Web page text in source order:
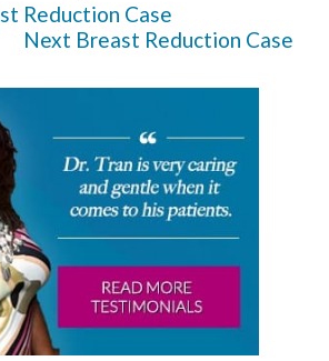
Reduction Case
Next Breast Reduction Case